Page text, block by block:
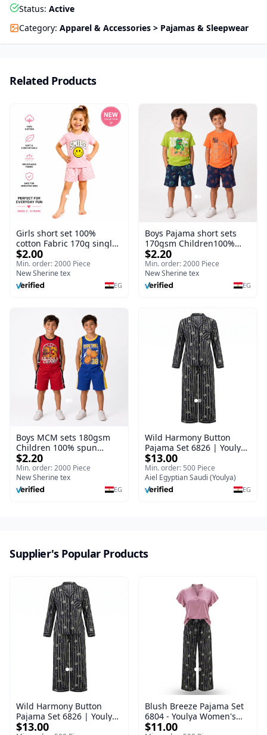
Status: Active
Category: Apparel & Accessories > Pajamas & Sleepwear
Related Products
Girls short set 100%
cotton Fabric 170g single
Jersey I Children Girls
Fiber Nightgown Short
sleeve Breathable Thin
$2.00
Min. order: 2000 Piece
New Sherine tex
EG
Boys Pajama short sets
170gsm Children100%
spun polyester Fiber
Nightgown Short sleeve
Breathable Thin
$2.20
Min. order: 2000 Piece
New Sherine tex
EG
Boys MCM sets 180gsm
Children 100% spun
polyester Fiber
Nightgown Short sleeve
Breathable Thin
$2.20
Min. order: 2000 Piece
New Sherine tex
EG
Wild Harmony Button
Pajama Set 6826 | Youlya
Women's Viscose
Sleepwear Set (Copy)
$13.00
Min. order: 500 Piece
Aiel Egyptian Saudi (Youlya)
EG
Supplier's Popular Products
Wild Harmony Button
Pajama Set 6826 | Youlya
Women's Viscose
$13.00
Blush Breeze Pajama Set
6804 - Youlya Women's
Viscose Sleepwear Set
$11.00